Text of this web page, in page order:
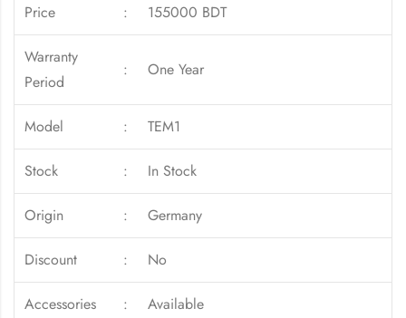
Price : 155000 BDT
Warranty
Period
: One Year
Model : TEM1
Stock : In Stock
Origin : Germany
Discount : No
Accessories : Available